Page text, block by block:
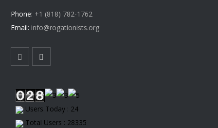
Phone: +1 (818) 782-1762
Email: info@rogationists.org
Users Today : 24
Total Users : 28335